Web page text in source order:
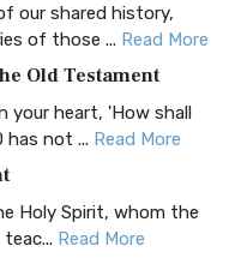
acronym...Read More
Bib...
our shared history,
of those ... Read More
Old Testament
your heart, 'How shall
has not ... Read More
Holy Spirit, whom the
Read More